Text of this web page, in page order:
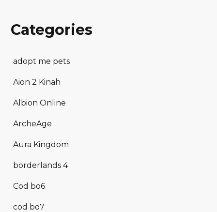
Categories
adopt me pets
Aion 2 Kinah
Albion Online
ArcheAge
Aura Kingdom
borderlands 4
Cod bo6
cod bo7